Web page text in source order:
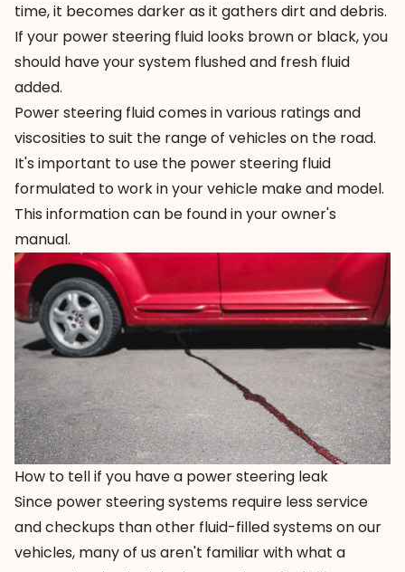
time, it becomes darker as it gathers dirt and debris.
If your power steering fluid looks brown or black, you
should have your system flushed and fresh fluid
added.
Power steering fluid comes in various ratings and
viscosities to suit the range of vehicles on the road.
It's important to use the power steering fluid
formulated to work in your vehicle make and model.
This information can be found in your owner's
manual.
How to tell if you have a power steering leak
Since power steering systems require less service
and checkups than other fluid-filled systems on our
vehicles, many of us aren't familiar with what a